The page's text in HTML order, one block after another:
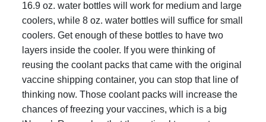
16.9 oz. water bottles will work for medium and large
coolers, while 8 oz. water bottles will suffice for small
coolers. Get enough of these bottles to have two
layers inside the cooler. If you were thinking of
reusing the coolant packs that came with the original
vaccine shipping container, you can stop that line of
thinking now. Those coolant packs will increase the
chances of freezing your vaccines, which is a big